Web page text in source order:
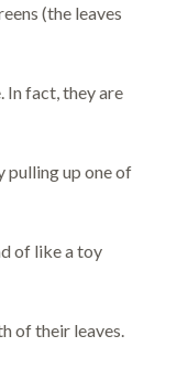
(the leaves
In fact, they are
pulling up one of
of like a toy
of their leaves.